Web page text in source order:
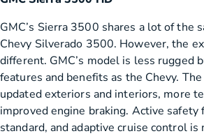
GMC’s Sierra 3500 shares a lot of the
Chevy Silverado 3500. However, the
different. GMC’s model is less rugged
features and benefits as the Chevy. The
updated exteriors and interiors, more
improved engine braking. Active safety
standard, and adaptive cruise control is